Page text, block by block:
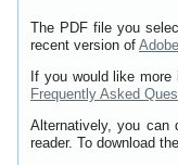
The PDF file you
recent version of
If you would like
Frequently Asked
Alternatively, you can
reader. To download